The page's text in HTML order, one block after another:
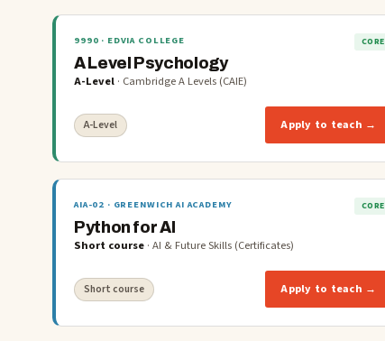
9990 · EDVIA COLLEGE CORE
A Level Psychology
A-Level · Cambridge A Levels (CAIE)
A-Level Apply to teach →
AIA-02 · GREENWICH AI ACADEMY CORE
Python for AI
Short course · AI & Future Skills (Certificates)
Short course Apply to teach →